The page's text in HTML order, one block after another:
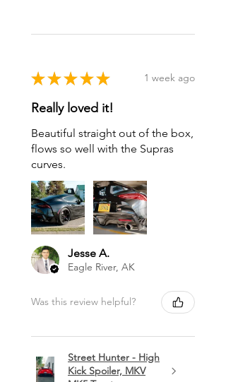
★ ★ ★ ★ ★ 1 week ago
Really loved it!
Beautiful straight out of the box,
flows so well with the Supras
curves.
Jesse A.
Eagle River, AK
Was this review helpful?
Street Hunter - High
Kick Spoiler, MKV